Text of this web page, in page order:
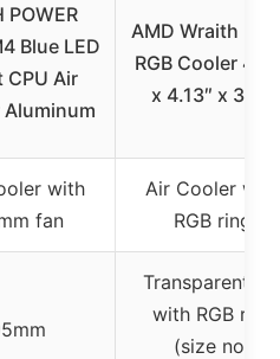
POWER
Blue LED
CPU Air
Aluminum
AMD Wraith
RGB Cooler
x 4.13″ x 3.66
with
fan
Air Cooler with
RGB ring
Transparent
with RGB ring
(size not